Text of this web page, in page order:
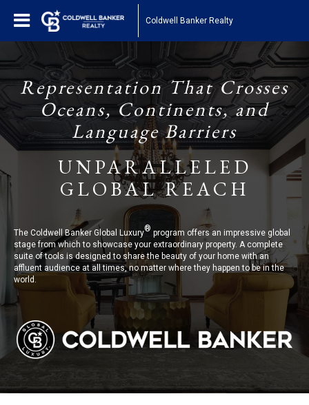
Coldwell Banker Realty
Representation That Crosses
Oceans, Continents, and
Language Barriers
UNPARALLELED
GLOBAL REACH
The Coldwell Banker Global Luxury®program offers an impressive global
stage from which to showcase your extraordinary property. A complete
suite of tools is designed to share the beauty of your home with an
affluent audience at all times, no matter where they happen to be in the
world.